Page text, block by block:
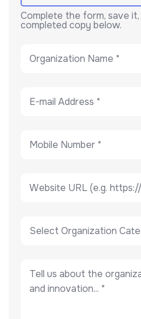
Complete the form, save
completed copy below.